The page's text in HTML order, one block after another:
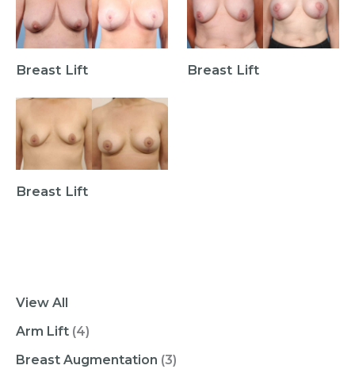
View All
Arm Lift (4)
Breast Augmentation (3)
Breast Lift Breast Lift
Breast Lift